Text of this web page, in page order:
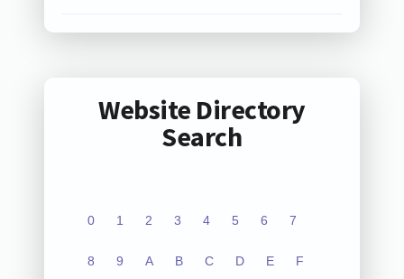
Website Directory
Search
0 1 2 3 4 5 6 7
8 9 A B C D E F